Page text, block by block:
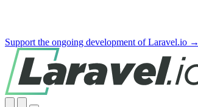
Support the ongoing development of Laravel.io →